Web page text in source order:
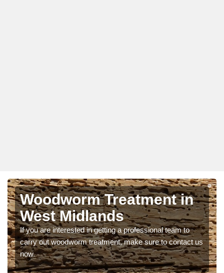
Woodworm Treatment in
West Midlands
If you are interested in getting a professional team to
carry out woodworm treatment, make sure to contact us
now.